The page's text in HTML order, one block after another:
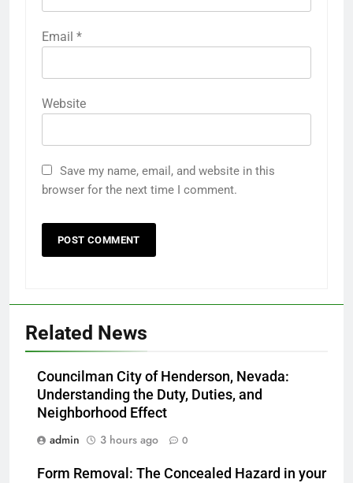
Email *
Website
Save my name, email, and website in this
browser for the next time I comment.
Related News
Councilman City of Henderson, Nevada:
Understanding the Duty, Duties, and
Neighborhood Effect
admin
3 hours ago 0
Form Removal: The Concealed Hazard in your